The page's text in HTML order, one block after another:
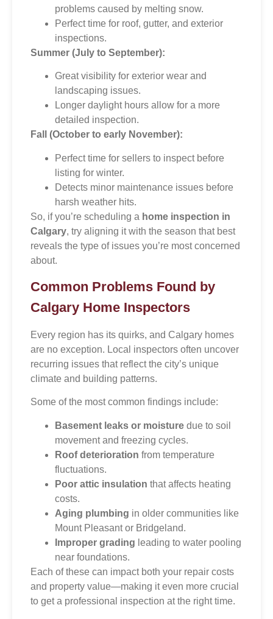
problems caused by melting snow.
Perfect time for roof, gutter, and exterior
inspections.
Summer (July to September):
Great visibility for exterior wear and
landscaping issues.
Longer daylight hours allow for a more
detailed inspection.
Fall (October to early November):
Perfect time for sellers to inspect before
listing for winter.
Detects minor maintenance issues before
harsh weather hits.
So, if you’re scheduling a home inspection in
Calgary, try aligning it with the season that best
reveals the type of issues you’re most concerned
about.
Common Problems Found by
Calgary Home Inspectors
Every region has its quirks, and Calgary homes
are no exception. Local inspectors often uncover
recurring issues that reflect the city’s unique
climate and building patterns.
Some of the most common findings include:
Basement leaks or moisture due to soil
movement and freezing cycles.
Roof deterioration from temperature
fluctuations.
Poor attic insulation that affects heating
costs.
Aging plumbing in older communities like
Mount Pleasant or Bridgeland.
Improper grading leading to water pooling
near foundations.
Each of these can impact both your repair costs
and property value—making it even more crucial
to get a professional inspection at the right time.